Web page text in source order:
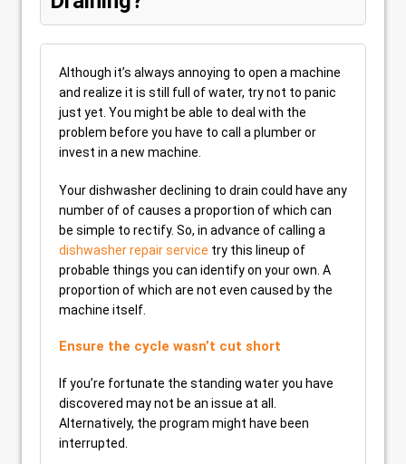
Although it’s always annoying to open a machine
and realize it is still full of water, try not to panic
just yet. You might be able to deal with the
problem before you have to call a plumber or
invest in a new machine.
Your dishwasher declining to drain could have any
number of of causes a proportion of which can
be simple to rectify. So, in advance of calling a
dishwasher repair service try this lineup of
probable things you can identify on your own. A
proportion of which are not even caused by the
machine itself.
Ensure the cycle wasn’t cut short
If you’re fortunate the standing water you have
discovered may not be an issue at all.
Alternatively, the program might have been
interrupted.